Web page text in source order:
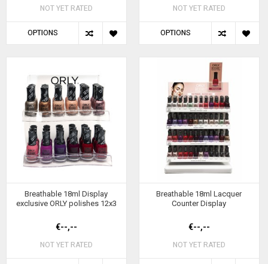
NOT YET RATED
OPTIONS
NOT YET RATED
OPTIONS
Breathable 18ml Display
exclusive ORLY polishes 12x3
€--,--
NOT YET RATED
Breathable 18ml Lacquer
Counter Display
€--,--
NOT YET RATED